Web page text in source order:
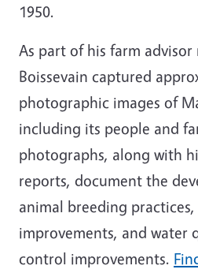
1950.
As part of his farm
Boissevain captured
photographic images of
including its people and
photographs, along with
reports, document the
animal breeding
improvements, and water
control improvements.